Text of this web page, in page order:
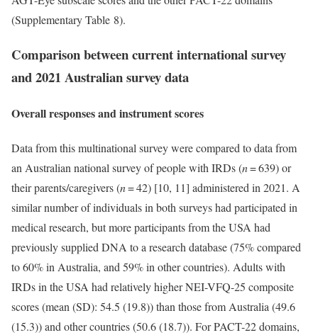
(Supplementary Table 8).
Comparison between current international survey
and 2021 Australian survey data
Overall responses and instrument scores
Data from this multinational survey were compared to data from
an Australian national survey of people with IRDs (n= 639) or
their parents/caregivers (n= 42) [10, 11] administered in 2021. A
similar number of individuals in both surveys had participated in
medical research, but more participants from the USA had
previously supplied DNA to a research database (75% compared
to 60% in Australia, and 59% in other countries). Adults with
IRDs in the USA had relatively higher NEI-VFQ-25 composite
scores (mean (SD): 54.5 (19.8)) than those from Australia (49.6
(15.3)) and other countries (50.6 (18.7)). For PACT-22 domains,